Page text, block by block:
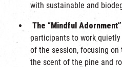
with sustainable and
The “Mindful
participants to work
of the session, focusing
the scent of the pine and